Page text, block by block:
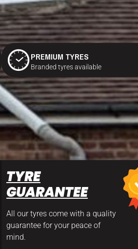
PREMIUM TYRES
Branded tyres available
TYRE
GUARANTEE
All our tyres come with a quality
guarantee for your peace of
mind.